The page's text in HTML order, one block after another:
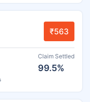
₹563
Claim Settled
99.5%